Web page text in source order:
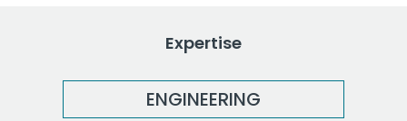
Expertise
ENGINEERING